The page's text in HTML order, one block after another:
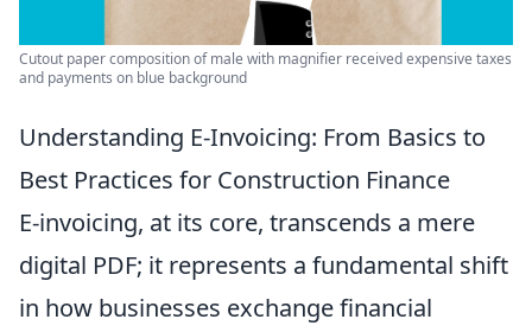
Cutout paper composition of male with magnifier received expensive taxes
and payments on blue background
Understanding E-Invoicing: From Basics to
Best Practices for Construction Finance
E-invoicing, at its core, transcends a mere
digital PDF; it represents a fundamental shift
in how businesses exchange financial